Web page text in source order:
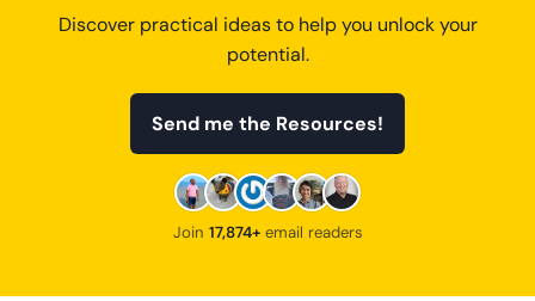
Discover practical ideas to help you unlock your
potential.
Send me the Resources!
Join 17,874+email readers